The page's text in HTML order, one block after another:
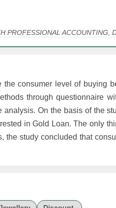
PROFESSIONAL ACCOUNTING,
consumer level of buying
through questionnaire
On the basis of the
in Gold Loan. The only
the study concluded that